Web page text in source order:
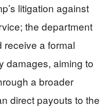
litigation against
the department
receive a formal
damages, aiming to
a broader
direct payouts to the